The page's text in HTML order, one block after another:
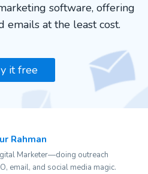
software, offering
emails at the least cost.
it free
Rahman
Marketer—doing outreach
email, and social media magic.